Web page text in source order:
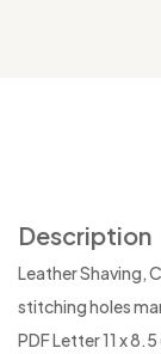
Description
Leather Shaving,
stitching holes
PDF Letter 11 x